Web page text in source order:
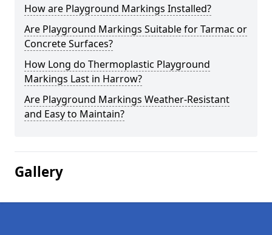
How are Playground Markings Installed?
Are Playground Markings Suitable for Tarmac or
Concrete Surfaces?
How Long do Thermoplastic Playground
Markings Last in Harrow?
Are Playground Markings Weather-Resistant
and Easy to Maintain?
Gallery